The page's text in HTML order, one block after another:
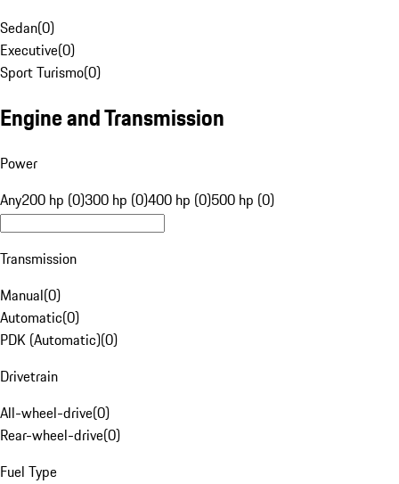
Sedan(0)
Executive(0)
Sport Turismo(0)
Engine and Transmission
Power
Any200 hp (0)300 hp (0)400 hp (0)500 hp (0)
Transmission
Manual(0)
Automatic(0)
PDK (Automatic)(0)
Drivetrain
All-wheel-drive(0)
Rear-wheel-drive(0)
Fuel Type